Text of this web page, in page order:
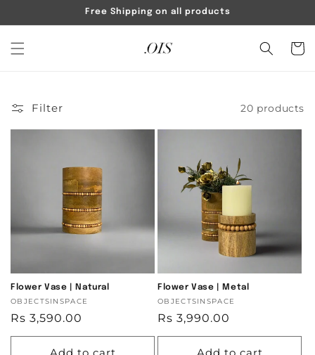
Free Shipping on all products
Cart
Filter 20 products
Flower Vase | Natural
Vendor:
OBJECTSINSPACE
Regular
price
Rs 3,590.00
Add to cart
Flower Vase | Metal
Vendor:
OBJECTSINSPACE
Regular
price
Rs 3,990.00
Add to cart